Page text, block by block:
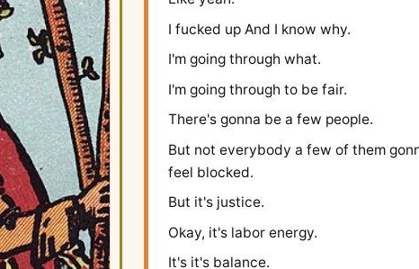
I fucked up And I know why.
I'm going through what.
I'm going through to be fair.
There's gonna be a few people.
But not everybody a few of them
feel blocked.
But it's justice.
Okay, it's labor energy.
It's it's balance.